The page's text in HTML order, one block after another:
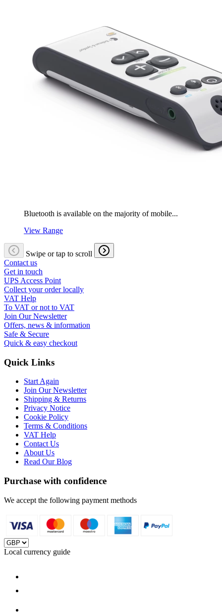
Bluetooth is available on the majority of mobile...
View Range
Swipe or tap to scroll
Contact us
Get in touch
UPS Access Point
Collect your order locally
VAT Help
To VAT or not to VAT
Join Our Newsletter
Offers, news & information
Safe & Secure
Quick & easy checkout
Quick Links
Start Again
Join Our Newsletter
Shipping & Returns
Privacy Notice
Cookie Policy
Terms & Conditions
VAT Help
Contact Us
About Us
Read Our Blog
Purchase with confidence
We accept the following payment methods
Local currency guide